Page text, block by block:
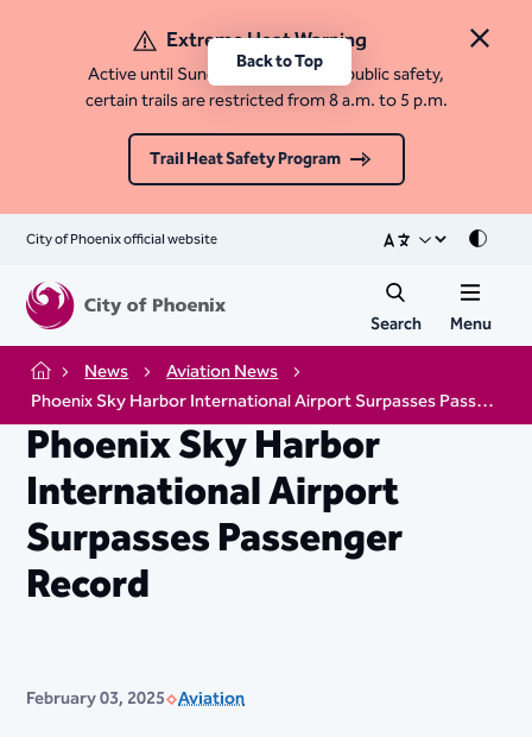
Close
Extreme Heat Warning
Active until Sunday, August 9. For public safety,
certain trails are restricted from 8 a.m. to 5 p.m.
Trail Heat Safety Program
City of Phoenix official website Mode
Search Menu
Home News
Aviation News
Phoenix Sky Harbor International Airport Surpasses Passenger Record
Phoenix Sky Harbor
International Airport
Surpasses Passenger
Record
February 03, 2025 Aviation
Back to Top